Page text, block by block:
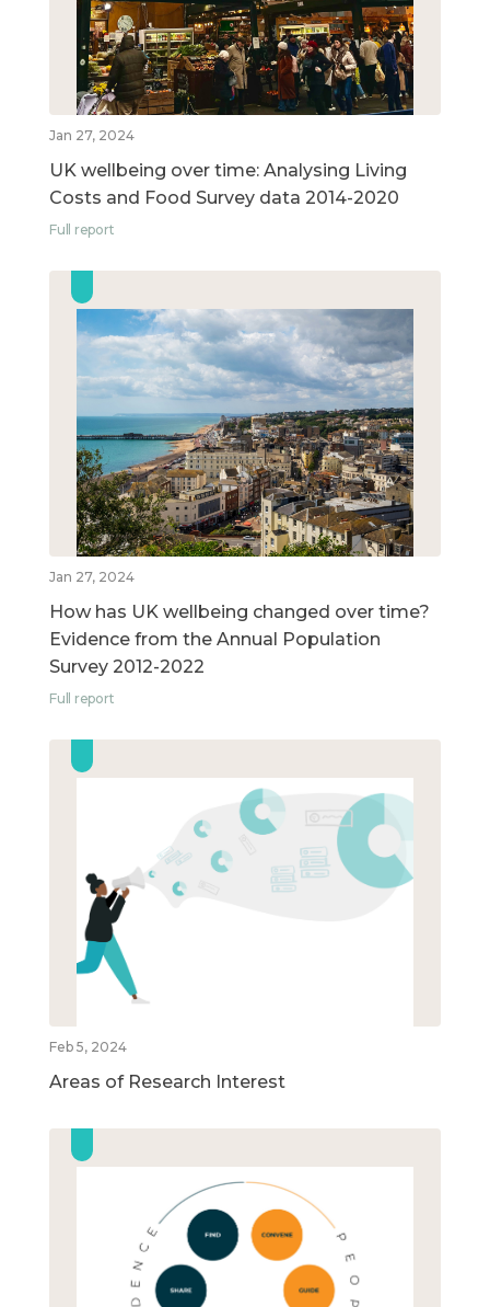
Jan 27, 2024
UK wellbeing over time: Analysing Living
Costs and Food Survey data 2014-2020
Full report
Jan 27, 2024
How has UK wellbeing changed over time?
Evidence from the Annual Population
Survey 2012-2022
Full report
Feb 5, 2024
Areas of Research Interest